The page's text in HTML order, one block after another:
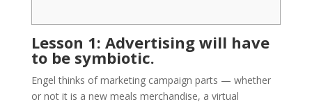
Lesson 1: Advertising will have
to be symbiotic.
Engel thinks of marketing campaign parts — whether
or not it is a new meals merchandise, a virtual